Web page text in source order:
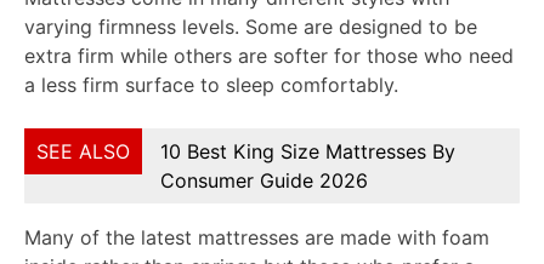
varying firmness levels. Some are designed to be
extra firm while others are softer for those who need
a less firm surface to sleep comfortably.
SEE ALSO
10 Best King Size Mattresses By
Consumer Guide 2026
Many of the latest mattresses are made with foam